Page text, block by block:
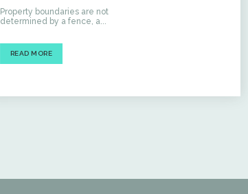
Property boundaries are not
determined by a fence, a...
READ MORE